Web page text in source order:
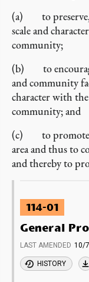
(a) to preserve,
scale and
community;
(b) to
and community
character with
community; and
(c) to promote
area and thus to
and thereby to
114-01
General
LAST AMENDED 10/
HISTORY